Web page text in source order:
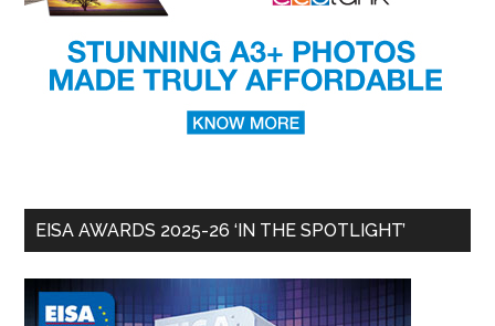
EISA AWARDS 2025-26 ‘IN THE SPOTLIGHT’